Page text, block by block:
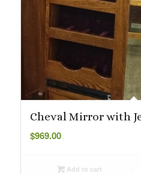
Cheval Mirror with
$969.00
Add to cart